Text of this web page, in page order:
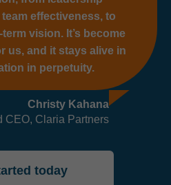
effectiveness, to
vision. It’s become
us, and it stays alive in
in perpetuity.
Christy Kahana
CEO, Claria Partners
today